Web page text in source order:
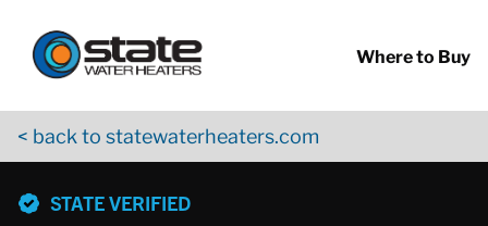
Where to Buy
< back to statewaterheaters.com
STATE VERIFIED